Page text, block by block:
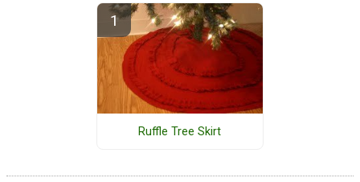
Ruffle Tree Skirt